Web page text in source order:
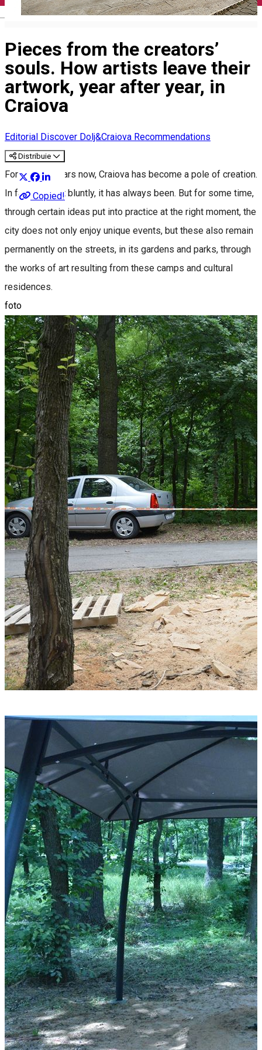
English
Pieces from the creators’
souls. How artists leave their
artwork, year after year, in
Craiova
Editorial Discover Dolj&Craiova Recommendations
Distribuie
Copied!
For several years now, Craiova has become a pole of creation.
In fact, to put it bluntly, it has always been. But for some time,
through certain ideas put into practice at the right moment, the
city does not only enjoy unique events, but these also remain
permanently on the streets, in its gardens and parks, through
the works of art resulting from these camps and cultural
residences.
foto